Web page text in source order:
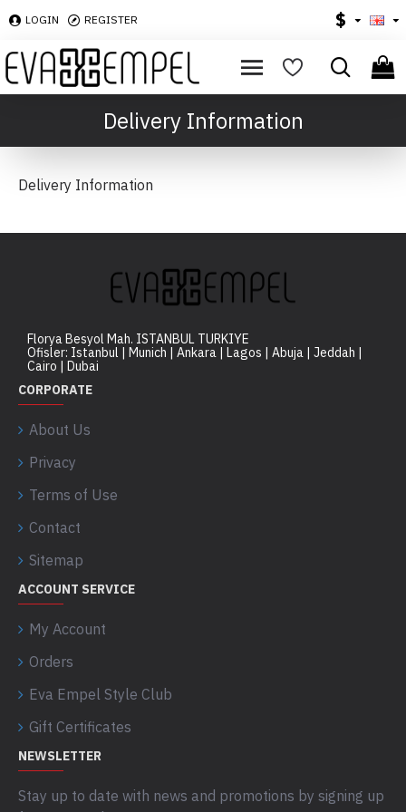
LOGIN REGISTER $
Delivery Information
Delivery Information
Florya Besyol Mah. ISTANBUL TURKIYE
Ofisler: Istanbul | Munich | Ankara | Lagos | Abuja | Jeddah |
Cairo | Dubai
CORPORATE
About Us
Privacy
Terms of Use
Contact
Sitemap
ACCOUNT SERVICE
My Account
Orders
Eva Empel Style Club
Gift Certificates
NEWSLETTER
Stay up to date with news and promotions by signing up